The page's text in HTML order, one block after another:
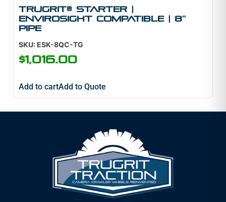
TruGrit® Starter |
Envirosight Compatible | 8″
Pipe
SKU: ESK-8QC-TG
$1,016.00
Add to cartAdd to Quote